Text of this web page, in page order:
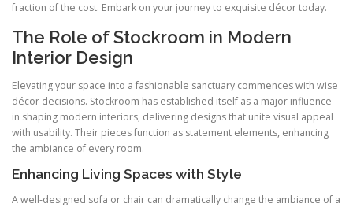
fraction of the cost. Embark on your journey to exquisite décor today.
The Role of Stockroom in Modern
Interior Design
Elevating your space into a fashionable sanctuary commences with wise
décor decisions. Stockroom has established itself as a major influence
in shaping modern interiors, delivering designs that unite visual appeal
with usability. Their pieces function as statement elements, enhancing
the ambiance of every room.
Enhancing Living Spaces with Style
A well-designed sofa or chair can dramatically change the ambiance of a